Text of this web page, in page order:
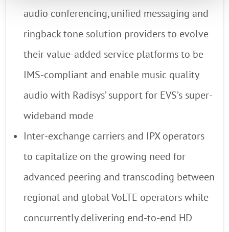
audio conferencing, unified messaging and
ringback tone solution providers to evolve
their value-added service platforms to be
IMS-compliant and enable music quality
audio with Radisys’ support for EVS’s super-
wideband mode
Inter-exchange carriers and IPX operators
to capitalize on the growing need for
advanced peering and transcoding between
regional and global VoLTE operators while
concurrently delivering end-to-end HD